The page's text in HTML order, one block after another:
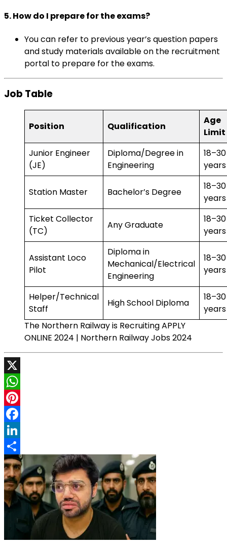
5.How do I prepare for the exams?
You can refer to previous year’s question papers
and study materials available on the recruitment
portal to prepare for the exams.
Job Table
Position Qualification
Age
Limit
Junior Engineer
(JE)
Diploma/Degree in
Engineering
18–30
years
Station Master Bachelor’s Degree
18–30
years
Ticket Collector
(TC)
Any Graduate
18–30
years
Assistant Loco
Pilot
Diploma in
Mechanical/Electrical
Engineering
18–30
years
Helper/Technical
Staff
High School Diploma
18–30
years
The Northern Railway is Recruiting APPLY
ONLINE 2024 | Northern Railway Jobs 2024
X
WhatsApp
Pinterest
Facebook
LinkedIn
Share